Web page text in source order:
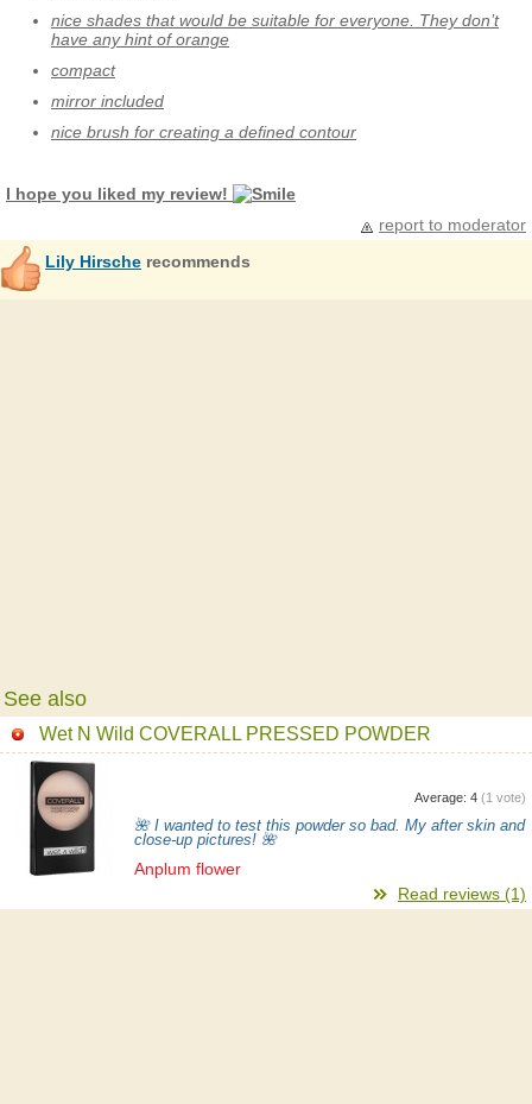
nice shades that would be suitable for everyone. They don’t
have any hint of orange
compact
mirror included
nice brush for creating a defined contour
I hope you liked my review!
report to moderator
Lily Hirsche recommends
See also
Wet N Wild COVERALL PRESSED POWDER
Average: 4 (1 vote)
🌺 I wanted to test this powder so bad. My after skin and
close-up pictures! 🌺
Anplum flower
Read reviews (1)